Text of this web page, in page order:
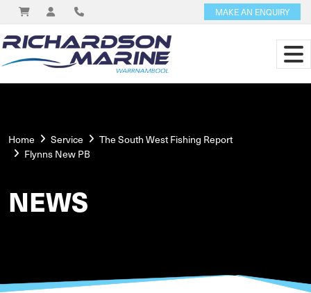
MAKE AN ENQUIRY
Home Service
The South West Fishing Report
Flynns New PB
NEWS